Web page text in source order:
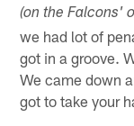
(on the Falcons'
we had lot of
got in a groove.
We came down
got to take your